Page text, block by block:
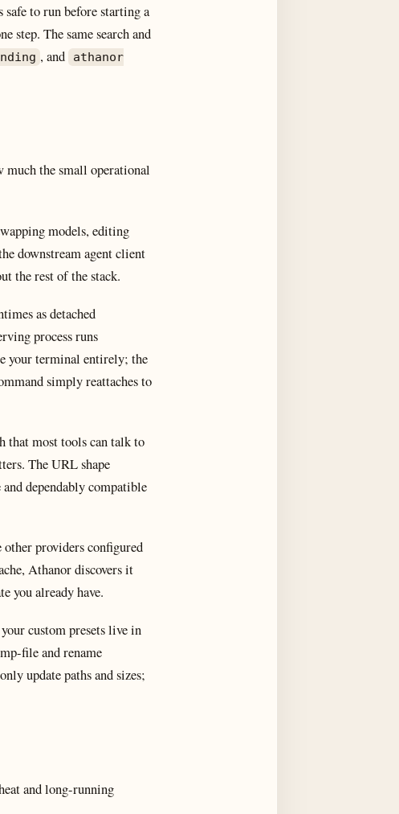
to run before starting a
step. The same search and
, and
athanor
much the small operational
models, editing
downstream agent client
the rest of the stack.
as detached
process runs
your terminal entirely; the
simply reattaches to
that most tools can talk to
The URL shape
dependably compatible
providers configured
Athanor discovers it
you already have.
custom presets live in
file and rename
update paths and sizes;
and long-running